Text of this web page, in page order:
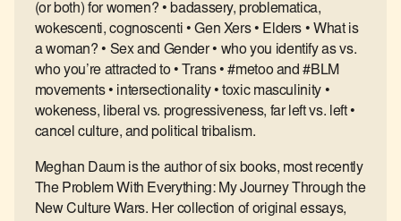
(or both) for women? • badassery, problematica,
wokescenti, cognoscenti • Gen Xers • Elders • What is
a woman? • Sex and Gender • who you identify as vs.
who you’re attracted to • Trans • #metoo and #BLM
movements • intersectionality • toxic masculinity •
wokeness, liberal vs. progressiveness, far left vs. left •
cancel culture, and political tribalism.
Meghan Daum is the author of six books, most recently
The Problem With Everything: My Journey Through the
New Culture Wars. Her collection of original essays,